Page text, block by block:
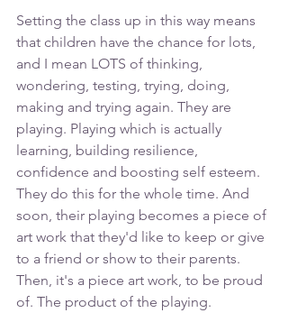
Setting the class up in this way means
that children have the chance for lots,
and I mean LOTS of thinking,
wondering, testing, trying, doing,
making and trying again. They are
playing. Playing which is actually
learning, building resilience,
confidence and boosting self esteem.
They do this for the whole time. And
soon, their playing becomes a piece of
art work that they'd like to keep or give
to a friend or show to their parents.
Then, it's a piece art work, to be proud
of. The product of the playing.